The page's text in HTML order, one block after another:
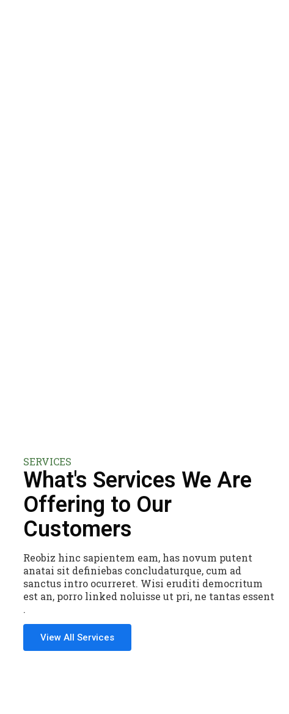
SERVICES
What's Services We Are
Offering to Our
Customers
Reobiz hinc sapientem eam, has novum putent
anatai sit definiebas concludaturque, cum ad
sanctus intro ocurreret. Wisi eruditi democritum
est an, porro linked noluisse ut pri, ne tantas essent
.
View All Services